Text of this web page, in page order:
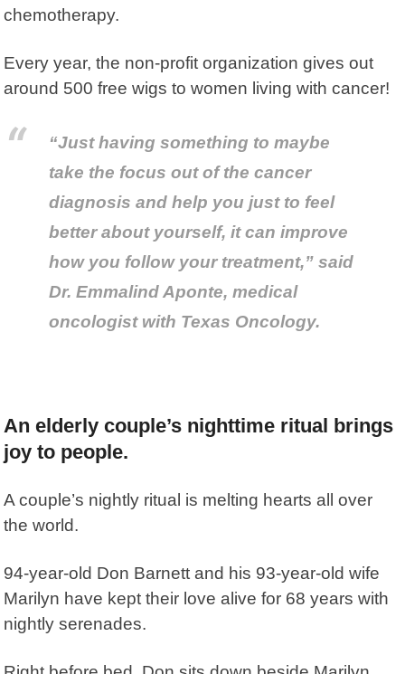
chemotherapy.
Every year, the non-profit organization gives out
around 500 free wigs to women living with cancer!
“Just having something to maybe
take the focus out of the cancer
diagnosis and help you just to feel
better about yourself, it can improve
how you follow your treatment,” said
Dr. Emmalind Aponte, medical
oncologist with Texas Oncology.
An elderly couple’s nighttime ritual brings
joy to people.
A couple’s nightly ritual is melting hearts all over
the world.
94-year-old Don Barnett and his 93-year-old wife
Marilyn have kept their love alive for 68 years with
nightly serenades.